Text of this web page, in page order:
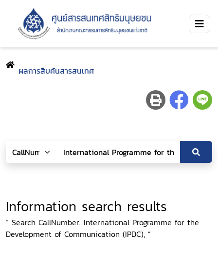
ผลการสืบค้นสารสนเทศ
Information search results
“ Search CallNumber: International Programme for the
Development of Communication (IPDC), ”